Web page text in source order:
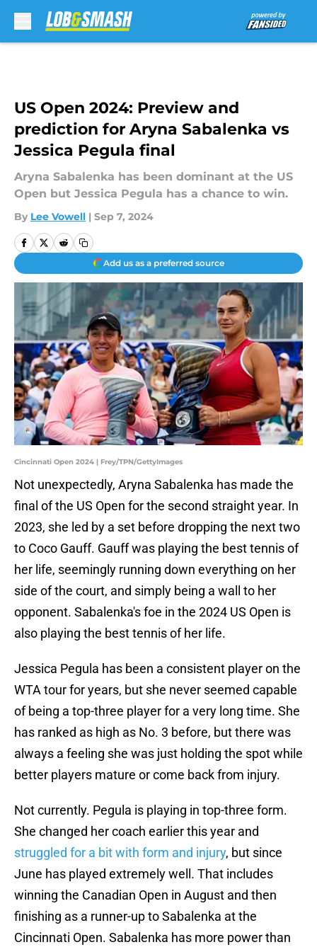
US Open 2024: Preview and
prediction for Aryna Sabalenka vs
Jessica Pegula final
Aryna Sabalenka has been dominant at the US
Open but Jessica Pegula has a chance to win.
By Lee Vowell | Sep 7, 2024
Add us as a preferred source
Cincinnati Open 2024 | Frey/TPN/GettyImages
Not unexpectedly, Aryna Sabalenka has made the
final of the US Open for the second straight year. In
2023, she led by a set before dropping the next two
to Coco Gauff. Gauff was playing the best tennis of
her life, seemingly running down everything on her
side of the court, and simply being a wall to her
opponent. Sabalenka's foe in the 2024 US Open is
also playing the best tennis of her life.
Jessica Pegula has been a consistent player on the
WTA tour for years, but she never seemed capable
of being a top-three player for a very long time. She
has ranked as high as No. 3 before, but there was
always a feeling she was just holding the spot while
better players mature or come back from injury.
Not currently. Pegula is playing in top-three form.
She changed her coach earlier this year and
struggled for a bit with form and injury, but since
June has played extremely well. That includes
winning the Canadian Open in August and then
finishing as a runner-up to Sabalenka at the
Cincinnati Open. Sabalenka has more power than